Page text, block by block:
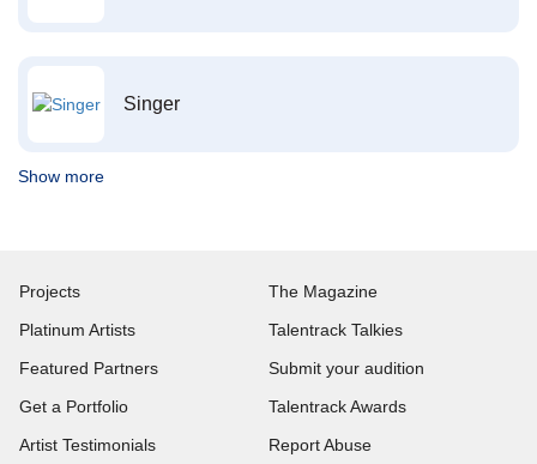
Singer
Show more
Projects
Platinum Artists
Featured Partners
Get a Portfolio
Artist Testimonials
The Magazine
Talentrack Talkies
Submit your audition
Talentrack Awards
Report Abuse